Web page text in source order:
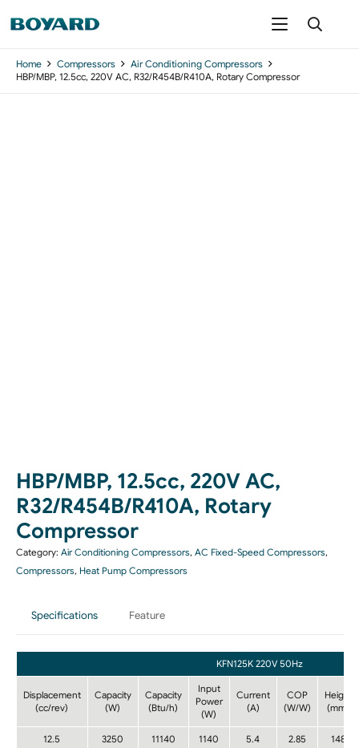
Home Compressors
Air Conditioning Compressors
HBP/MBP, 12.5cc, 220V AC, R32/R454B/R410A, Rotary Compressor
HBP/MBP, 12.5cc, 220V AC,
R32/R454B/R410A, Rotary
Compressor
Category: Air Conditioning Compressors, AC Fixed-Speed Compressors,
Compressors, Heat Pump Compressors
Specifications Feature
KFN125K 220V 50Hz
Displacement
(cc/rev)
Capacity
(W)
Capacity
(Btu/h)
Input
Power
(W)
Current
(A)
COP
(W/W)
Height
(mm)
12.5 3250 11140 1140 5.4 2.85 148